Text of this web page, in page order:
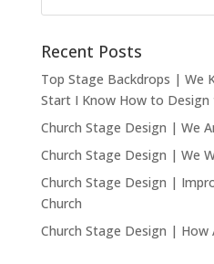
Recent Posts
Top Stage Backdrops | We
Start I Know How to Design
Church Stage Design | We
Church Stage Design | We
Church Stage Design |
Church
Church Stage Design |